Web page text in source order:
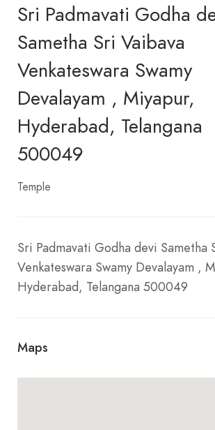
Sri Padmavati Godha
Sametha Sri Vaibava
Venkateswara Swamy
Devalayam , Miyapur,
Hyderabad, Telangana
500049
Temple
Sri Padmavati Godha devi Sametha
Venkateswara Swamy Devalayam ,
Hyderabad, Telangana 500049
Maps